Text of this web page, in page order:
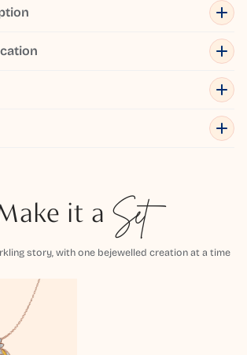
it a Set
story, with one bejewelled creation at a time